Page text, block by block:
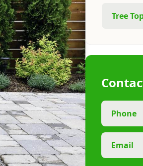
Tree
Phone
Email